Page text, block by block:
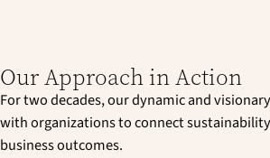
Our Approach in Action
For two decades, our dynamic and
with organizations to connect
business outcomes.